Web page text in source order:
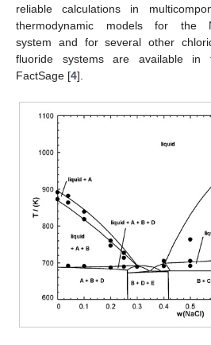
reliable calculations in
thermodynamic models for the
system and for several other
fluoride systems are available in
FactSage [4].